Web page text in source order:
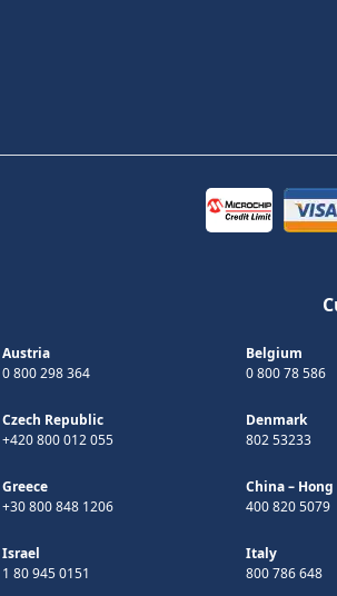
Austria
0 800 298 364
Belgium
0 800 78 586
Czech Republic
+420 800 012 055
Denmark
802 53233
Greece
+30 800 848 1206
China – Hong
400 820 5079
Israel
1 80 945 0151
Italy
800 786 648